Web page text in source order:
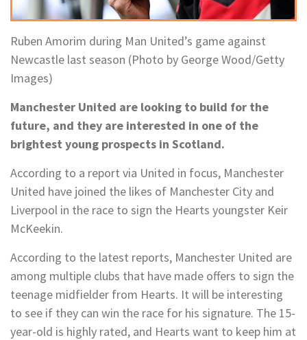
Ruben Amorim during Man United’s game against
Newcastle last season (Photo by George Wood/Getty
Images)
Manchester United are looking to build for the
future, and they are interested in one of the
brightest young prospects in Scotland.
According to a report via United in focus, Manchester
United have joined the likes of Manchester City and
Liverpool in the race to sign the Hearts youngster Keir
McKeekin.
According to the latest reports, Manchester United are
among multiple clubs that have made offers to sign the
teenage midfielder from Hearts. It will be interesting
to see if they can win the race for his signature. The 15-
year-old is highly rated, and Hearts want to keep him at